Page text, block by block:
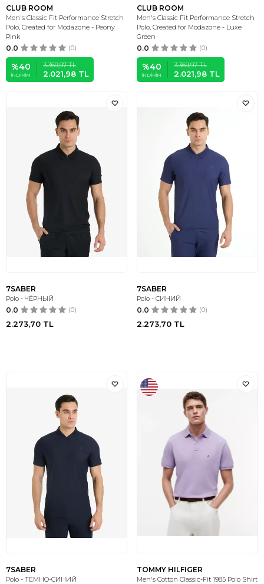
CLUB ROOM
Men's Classic Fit Performance Stretch
Polo, Created for Modazone - Peony
Pink
0.0 (0)
%40
İNDIRIM
3.369,97TL
2.021,98 TL
CLUB ROOM
Men's Classic Fit Performance Stretch
Polo, Created for Modazone - Luxe
Green
0.0 (0)
%40
İNDIRIM
3.369,97TL
2.021,98 TL
7SABER
Polo - ЧЁРНЫЙ
0.0 (0)
2.273,70 TL
7SABER
Polo - СИНИЙ
0.0 (0)
2.273,70 TL
7SABER
Polo - ТЁМНО-СИНИЙ
TOMMY HILFIGER
Men's Cotton Classic-Fit 1985 Polo Shirt